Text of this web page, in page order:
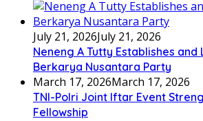
July 21, 2026July 21, 2026
Neneng A Tutty Establishes and
Berkarya Nusantara Party
March 17, 2026March 17, 2026
TNI-Polri Joint Iftar Event
Fellowship